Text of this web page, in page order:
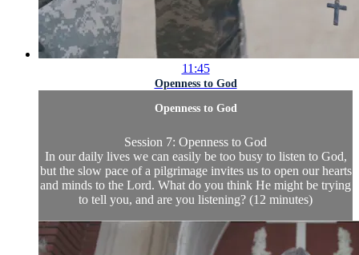
11:45
Openness to God
Openness to God
Session 7: Openness to God
In our daily lives we can easily be too busy to listen to God,
but the slow pace of a pilgrimage invites us to open our hearts
and minds to the Lord. What do you think He might be trying
to tell you, and are you listening? (12 minutes)